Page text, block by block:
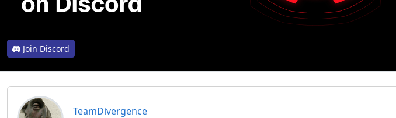
Join Discord
TeamDivergence